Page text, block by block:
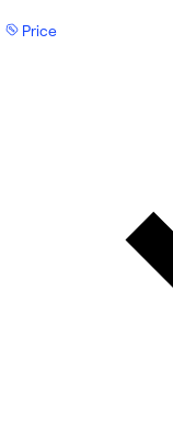
Price